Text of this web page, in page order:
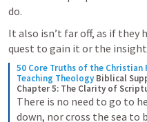
do.
It also isn’t far off, as if they
quest to gain it or the
50 Core Truths of the Christian
Teaching Theology Biblical
Chapter 5: The Clarity of
There is no need to go to
down, nor cross the sea to